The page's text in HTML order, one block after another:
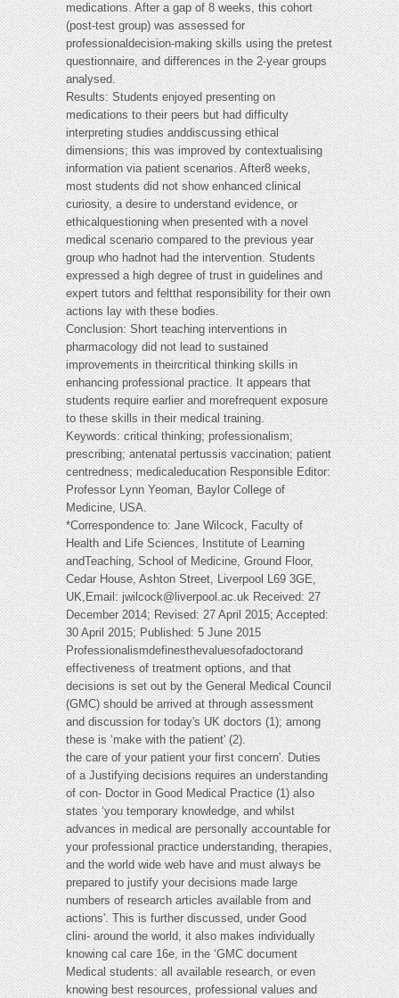
medications. After a gap of 8 weeks, this cohort
(post-test group) was assessed for
professionaldecision-making skills using the pretest
questionnaire, and differences in the 2-year groups
analysed.
Results: Students enjoyed presenting on
medications to their peers but had difficulty
interpreting studies anddiscussing ethical
dimensions; this was improved by contextualising
information via patient scenarios. After8 weeks,
most students did not show enhanced clinical
curiosity, a desire to understand evidence, or
ethicalquestioning when presented with a novel
medical scenario compared to the previous year
group who hadnot had the intervention. Students
expressed a high degree of trust in guidelines and
expert tutors and feltthat responsibility for their own
actions lay with these bodies.
Conclusion: Short teaching interventions in
pharmacology did not lead to sustained
improvements in theircritical thinking skills in
enhancing professional practice. It appears that
students require earlier and morefrequent exposure
to these skills in their medical training.
Keywords: critical thinking; professionalism;
prescribing; antenatal pertussis vaccination; patient
centredness; medicaleducation Responsible Editor:
Professor Lynn Yeoman, Baylor College of
Medicine, USA.
*Correspondence to: Jane Wilcock, Faculty of
Health and Life Sciences, Institute of Learning
andTeaching, School of Medicine, Ground Floor,
Cedar House, Ashton Street, Liverpool L69 3GE,
UK,Email:jwilcock@liverpool.ac.ukReceived: 27
December 2014; Revised: 27 April 2015; Accepted:
30 April 2015; Published: 5 June 2015
Professionalismdefinesthevaluesofadoctorand
effectiveness of treatment options, and that
decisions is set out by the General Medical Council
(GMC) should be arrived at through assessment
and discussion for today's UK doctors (1); among
these is ‘make with the patient' (2).
the care of your patient your first concern'. Duties
of a Justifying decisions requires an understanding
of con- Doctor in Good Medical Practice (1) also
states ‘you temporary knowledge, and whilst
advances in medical are personally accountable for
your professional practice understanding, therapies,
and the world wide web have and must always be
prepared to justify your decisions made large
numbers of research articles available from and
actions'. This is further discussed, under Good
clini- around the world, it also makes individually
knowing cal care 16e, in the ‘GMC document
Medical students: all available research, or even
knowing best resources, professional values and